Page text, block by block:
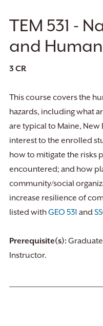
TEM 531 -
and
3 CR
This course covers the
hazards, including what
are typical to Maine, New
interest to the enrolled
how to mitigate the risks
encountered; and how
community/social
increase resilience of
listed withGEO 531 and
Prerequisite(s):
Instructor.